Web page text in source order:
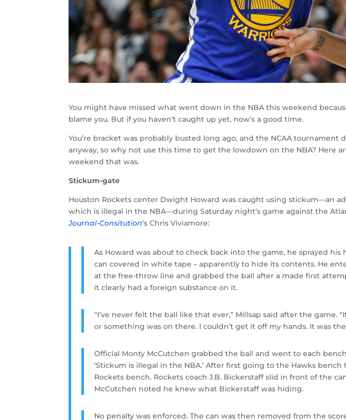
You might have missed what went down in the NBA this weekend
blame you. But if you haven’t caught up yet, now’s a good time.
You’re bracket was probably busted long ago, and the NCAA tournament
anyway, so why not use this time to get the lowdown on the NBA? Here
weekend that was.
Stickum-gate
Houston Rockets center Dwight Howard was caught using stickum—an
which is illegal in the NBA—during Saturday night’s game against the
Journal-Consitution‘s Chris Viviamore:
As Howard was about to check back into the game, he sprayed his
can covered in white tape – apparently to hide its contents. He
at the free-throw line and grabbed the ball after a made first
it clearly had a foreign substance on it.
“I’ve never felt the ball like that ever,” Millsap said after the game.
or something was on there. I couldn’t get it off my hands. It was
Official Monty McCutchen grabbed the ball and went to each
‘Stickum is illegal in the NBA.’ After first going to the Hawks
Rockets bench. Rockets coach J.B. Bickerstaff slid in front of the
McCutchen noted he knew what Bickerstaff was hiding.
No penalty was enforced. The can was then removed from the